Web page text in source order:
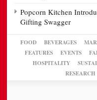
Popcorn Kitchen
Gifting Swagger
FOOD BEVERAGES
FEATURES
EVENTS
HOSPITALITY